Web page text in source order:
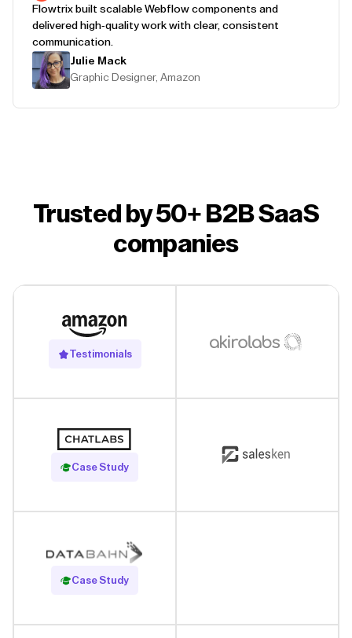
Flowtrix built scalable Webflow components and
delivered high-quality work with clear, consistent
communication.
Julie Mack
Graphic Designer, Amazon
Trusted by 50+ B2B SaaS
companies
Testimonials
Case Study
Read Case Study
Case Study
Read Case Study